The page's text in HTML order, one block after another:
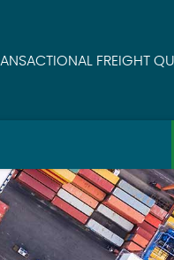
FREIGHT